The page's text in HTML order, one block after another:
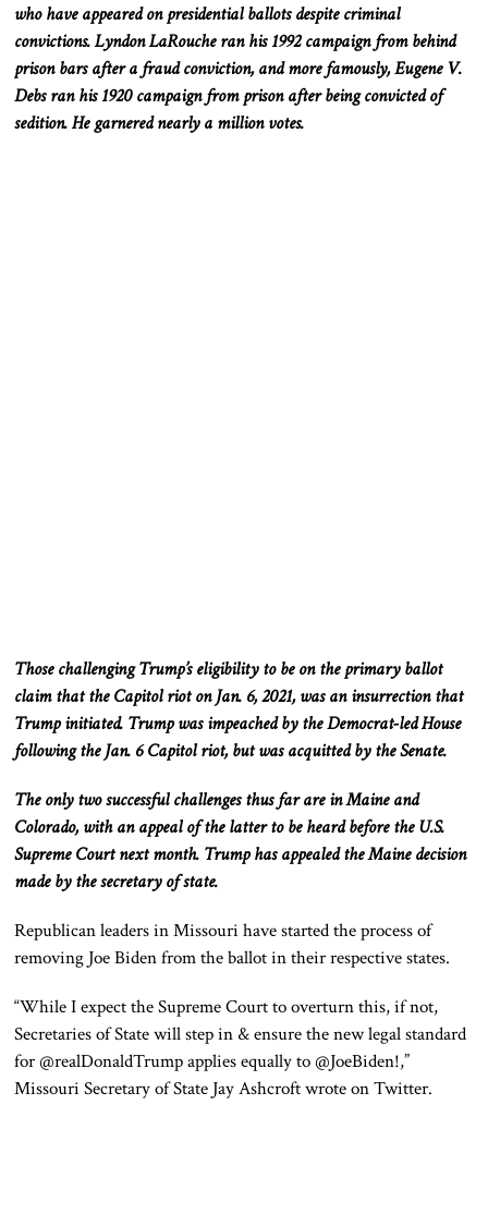
who have appeared on presidential ballots despite criminal
convictions. Lyndon LaRouche ran his 1992 campaign from behind
prison bars after a fraud conviction, and more famously, Eugene V.
Debs ran his 1920 campaign from prison after being convicted of
sedition. He garnered nearly a million votes.
Those challenging Trump’s eligibility to be on the primary ballot
claim that the Capitol riot on Jan. 6, 2021, was an insurrection that
Trump initiated. Trump was impeached by the Democrat-led House
following the Jan. 6 Capitol riot, but was acquitted by the Senate.
The only two successful challenges thus far are in Maine and
Colorado, with an appeal of the latter to be heard before the U.S.
Supreme Court next month. Trump has appealed the Maine decision
made by the secretary of state.
Republican leaders in Missouri have started the process of
removing Joe Biden from the ballot in their respective states.
“While I expect the Supreme Court to overturn this, if not,
Secretaries of State will step in & ensure the new legal standard
for @realDonaldTrump applies equally to @JoeBiden!,”
Missouri Secretary of State Jay Ashcroft wrote on Twitter.